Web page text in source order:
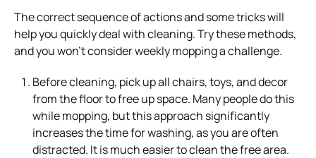
The correct sequence of actions and some tricks will
help you quickly deal with cleaning. Try these methods,
and you won’t consider weekly mopping a challenge.
Before cleaning, pick up all chairs, toys, and decor
from the floor to free up space. Many people do this
while mopping, but this approach significantly
increases the time for washing, as you are often
distracted. It is much easier to clean the free area.